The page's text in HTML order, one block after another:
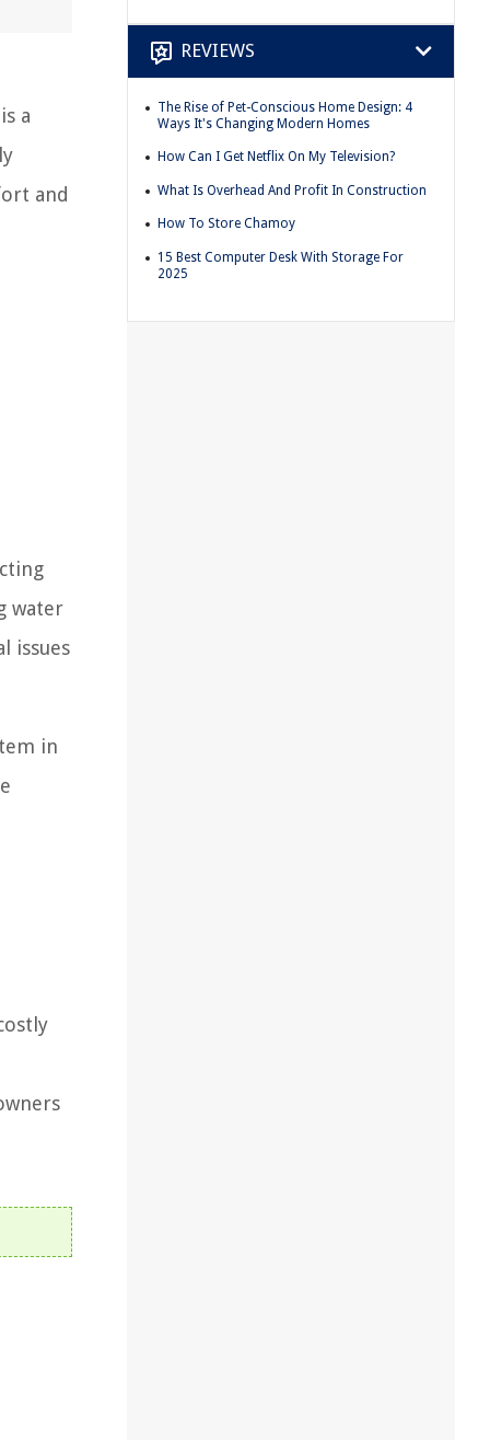
a
and
water
issues
in
REVIEWS
The Rise of Pet-Conscious Home Design: 4
Ways It's Changing Modern Homes
How Can I Get Netflix On My Television?
What Is Overhead And Profit In Construction
How To Store Chamoy
15 Best Computer Desk With Storage For
2025